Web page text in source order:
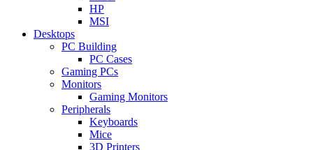
HP
MSI
Desktops
PC Building
PC Cases
Gaming PCs
Monitors
Gaming Monitors
Peripherals
Keyboards
Mice
3D Printers